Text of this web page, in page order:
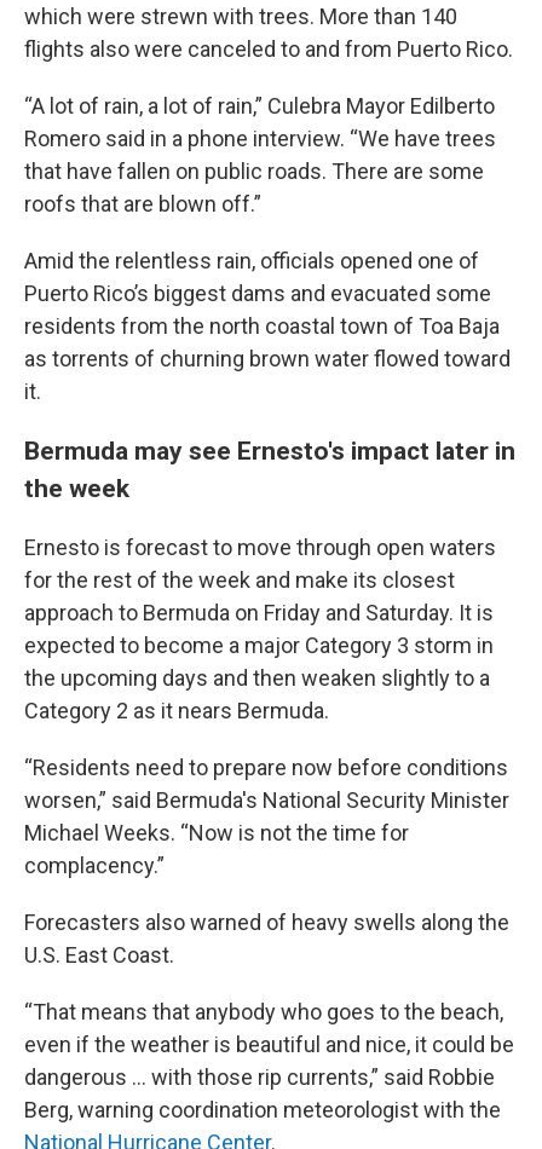
which were strewn with trees. More than 140
flights also were canceled to and from Puerto Rico.
“A lot of rain, a lot of rain,” Culebra Mayor Edilberto
Romero said in a phone interview. “We have trees
that have fallen on public roads. There are some
roofs that are blown off.”
Amid the relentless rain, officials opened one of
Puerto Rico’s biggest dams and evacuated some
residents from the north coastal town of Toa Baja
as torrents of churning brown water flowed toward
it.
Bermuda may see Ernesto's impact later in
the week
Ernesto is forecast to move through open waters
for the rest of the week and make its closest
approach to Bermuda on Friday and Saturday. It is
expected to become a major Category 3 storm in
the upcoming days and then weaken slightly to a
Category 2 as it nears Bermuda.
“Residents need to prepare now before conditions
worsen,” said Bermuda's National Security Minister
Michael Weeks. “Now is not the time for
complacency.”
Forecasters also warned of heavy swells along the
U.S. East Coast.
“That means that anybody who goes to the beach,
even if the weather is beautiful and nice, it could be
dangerous … with those rip currents,” said Robbie
Berg, warning coordination meteorologist with the
National Hurricane Center.